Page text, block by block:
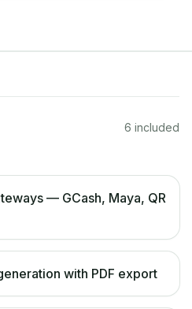
6 included
— GCash, Maya, QR
with PDF export